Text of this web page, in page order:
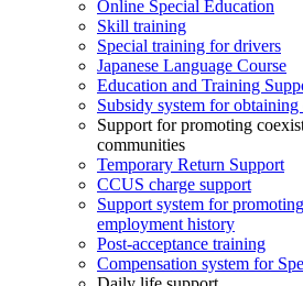
Online Special Education
Skill training
Special training for drivers
Japanese Language Course
Education and Training
Subsidy system for
Support for promoting
communities
Temporary Return Support
CCUS charge support
Support system for
employment history
Post-acceptance training
Compensation system for